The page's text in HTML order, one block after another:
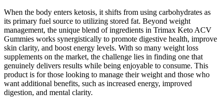
When the body enters ketosis, it shifts from using carbohydrates as
its primary fuel source to utilizing stored fat. Beyond weight
management, the unique blend of ingredients in Trimax Keto ACV
Gummies works synergistically to promote digestive health, improve
skin clarity, and boost energy levels. With so many weight loss
supplements on the market, the challenge lies in finding one that
genuinely delivers results while being enjoyable to consume. This
product is for those looking to manage their weight and those who
want additional benefits, such as increased energy, improved
digestion, and mental clarity.